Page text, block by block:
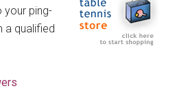
your ping-
a qualified